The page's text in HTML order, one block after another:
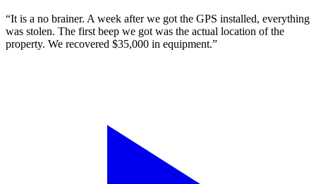
“It is a no brainer. A week after we got the GPS installed, everything
was stolen. The first beep we got was the actual location of the
property. We recovered $35,000 in equipment.”